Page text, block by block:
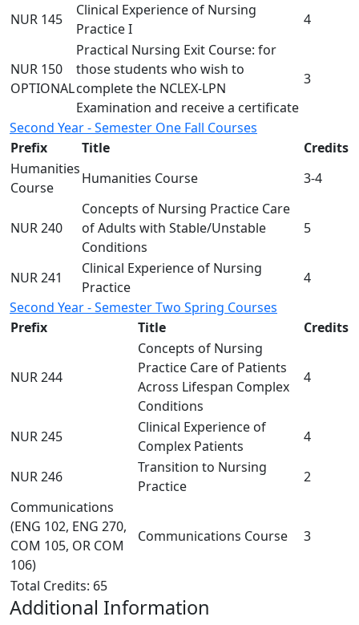
NUR 145
Clinical Experience of Nursing
Practice I
4
NUR 150
OPTIONAL
Practical Nursing Exit Course: for
those students who wish to
complete the NCLEX-LPN
Examination and receive a certificate
3
Second Year - Semester One Fall Courses
Prefix
Title
Credits
Humanities
Course
Humanities Course 3-4
NUR 240
Concepts of Nursing Practice Care
of Adults with Stable/Unstable
Conditions
5
NUR 241
Clinical Experience of Nursing
Practice
4
Second Year - Semester Two Spring Courses
Prefix
Title Credits
NUR 244
Concepts of Nursing
Practice Care of Patients
Across Lifespan Complex
Conditions
4
NUR 245
Clinical Experience of
Complex Patients
4
NUR 246
Transition to Nursing
Practice
2
Communications
(ENG 102, ENG 270,
COM 105, OR COM
106)
Communications Course 3
Total Credits: 65
Additional Information